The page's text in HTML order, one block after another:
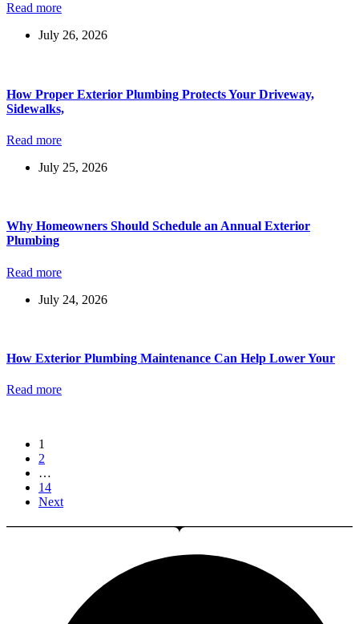
Read more
July 26, 2026
How Proper Exterior Plumbing Protects Your Driveway,
Sidewalks,
Read more
July 25, 2026
Why Homeowners Should Schedule an Annual Exterior
Plumbing
Read more
July 24, 2026
How Exterior Plumbing Maintenance Can Help Lower Your
Read more
1
2
…
14
Next